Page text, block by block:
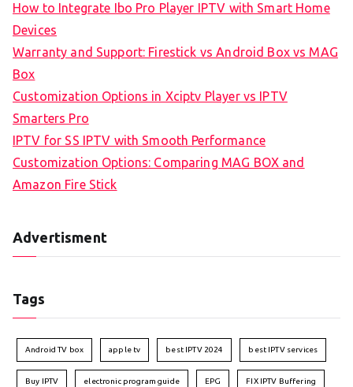
How to Integrate Ibo Pro Player IPTV with Smart Home
Devices
Warranty and Support: Firestick vs Android Box vs MAG
Box
Customization Options in Xciptv Player vs IPTV
Smarters Pro
IPTV for SS IPTV with Smooth Performance
Customization Options: Comparing MAG BOX and
Amazon Fire Stick
Advertisment
Tags
Android TV box apple tv best IPTV 2024 best IPTV services
Buy IPTV electronic program guide EPG FIX IPTV Buffering